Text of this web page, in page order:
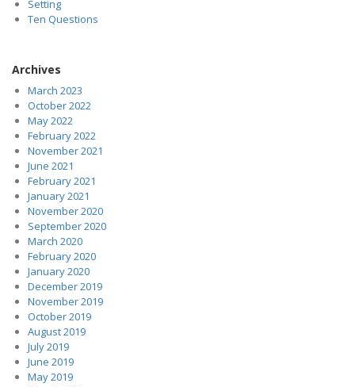
Setting
Ten Questions
Archives
March 2023
October 2022
May 2022
February 2022
November 2021
June 2021
February 2021
January 2021
November 2020
September 2020
March 2020
February 2020
January 2020
December 2019
November 2019
October 2019
August 2019
July 2019
June 2019
May 2019